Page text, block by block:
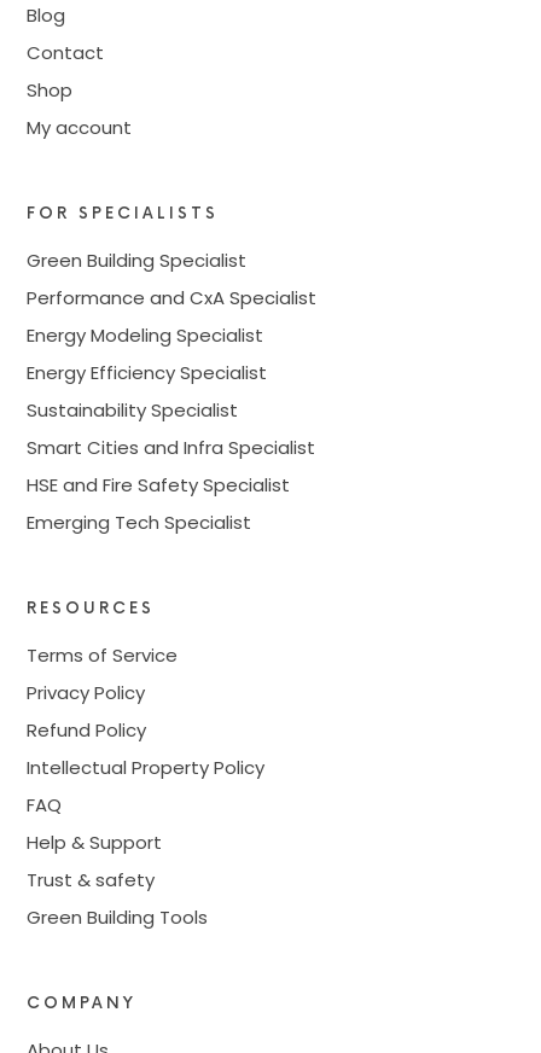
Blog
Contact
Shop
My account
FOR SPECIALISTS
Green Building Specialist
Performance and CxA Specialist
Energy Modeling Specialist
Energy Efficiency Specialist
Sustainability Specialist
Smart Cities and Infra Specialist
HSE and Fire Safety Specialist
Emerging Tech Specialist
RESOURCES
Terms of Service
Privacy Policy
Refund Policy
Intellectual Property Policy
FAQ
Help & Support
Trust & safety
Green Building Tools
COMPANY